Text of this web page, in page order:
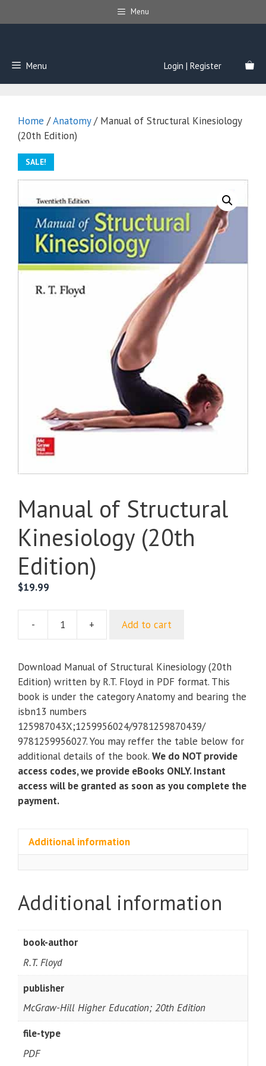
to
Menu
Menu Login | Register
Home /Anatomy/ Manual of Structural Kinesiology
(20th Edition)
SALE!
Manual of Structural
Kinesiology (20th
Edition)
$19.99
-
Manual
Structural
Kinesiology
(20th
Edition)
quantity
+ Add to cart
Download Manual of Structural Kinesiology (20th
Edition) written by R.T. Floyd in PDF format. This
book is under the category Anatomy and bearing the
isbn13 numbers
125987043X;1259956024/9781259870439/
9781259956027. You may reffer the table below for
additional details of the book. We do NOT provide
access codes, we provide eBooks ONLY. Instant
access will be granted as soon as you complete the
payment.
Additional information
Additional information
book-author
R.T. Floyd
publisher
McGraw-Hill Higher Education; 20th Edition
file-type
PDF